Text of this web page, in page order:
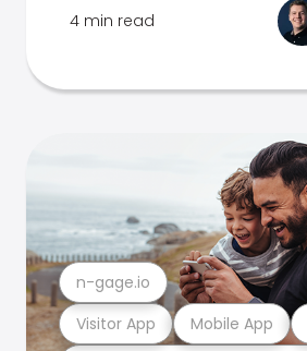
4 min read
Visitor App Mobile App
n-gage.io